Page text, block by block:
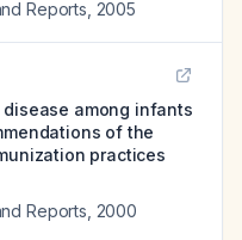
Reports 2005
among infants
of the
practices
Reports 2000